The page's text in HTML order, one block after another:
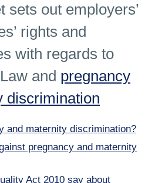
sets out employers’
rights and
with regards to
and pregnancy
discrimination
and maternity discrimination?
pregnancy and maternity
Act 2010 say about